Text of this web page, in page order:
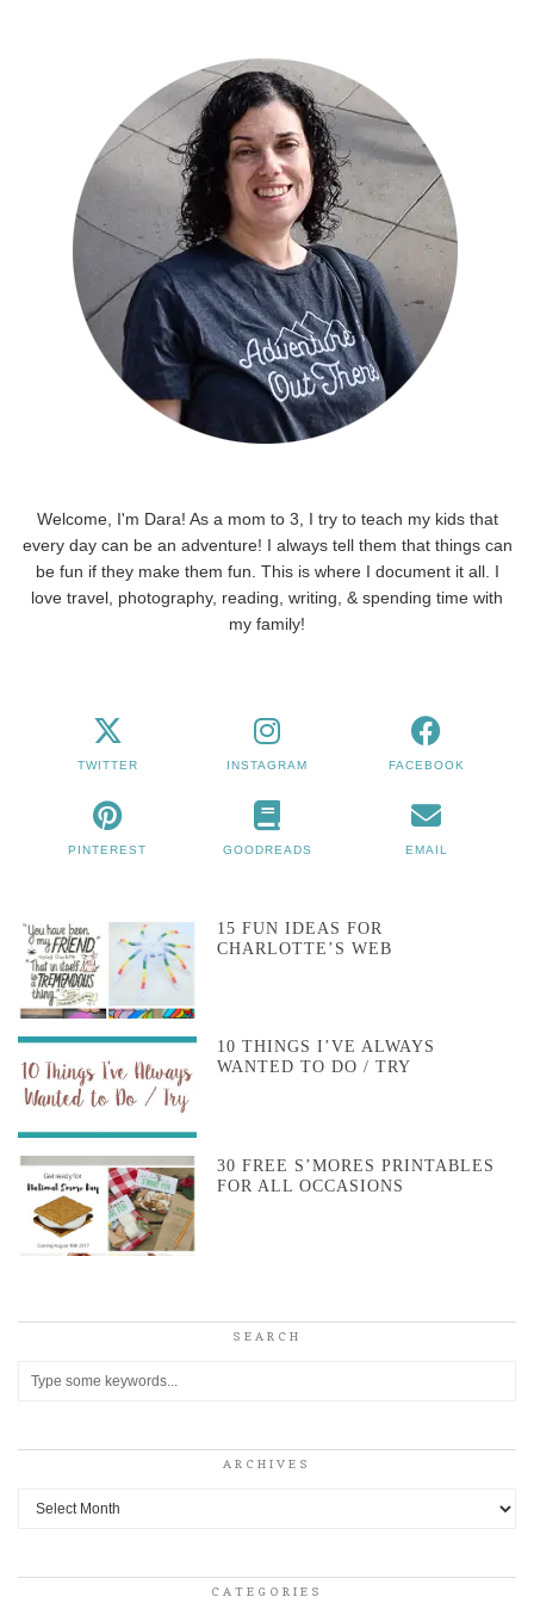
Welcome, I'm Dara! As a mom to 3, I try to teach my kids that
every day can be an adventure! I always tell them that things can
be fun if they make them fun. This is where I document it all. I
love travel, photography, reading, writing, & spending time with
my family!
TWITTER INSTAGRAM FACEBOOK
PINTEREST GOODREADS EMAIL
15 FUN IDEAS FOR
CHARLOTTE’S WEB
10 THINGS I’VE ALWAYS
WANTED TO DO / TRY
30 FREE S’MORES PRINTABLES
FOR ALL OCCASIONS
SEARCH
ARCHIVES
Archives
CATEGORIES